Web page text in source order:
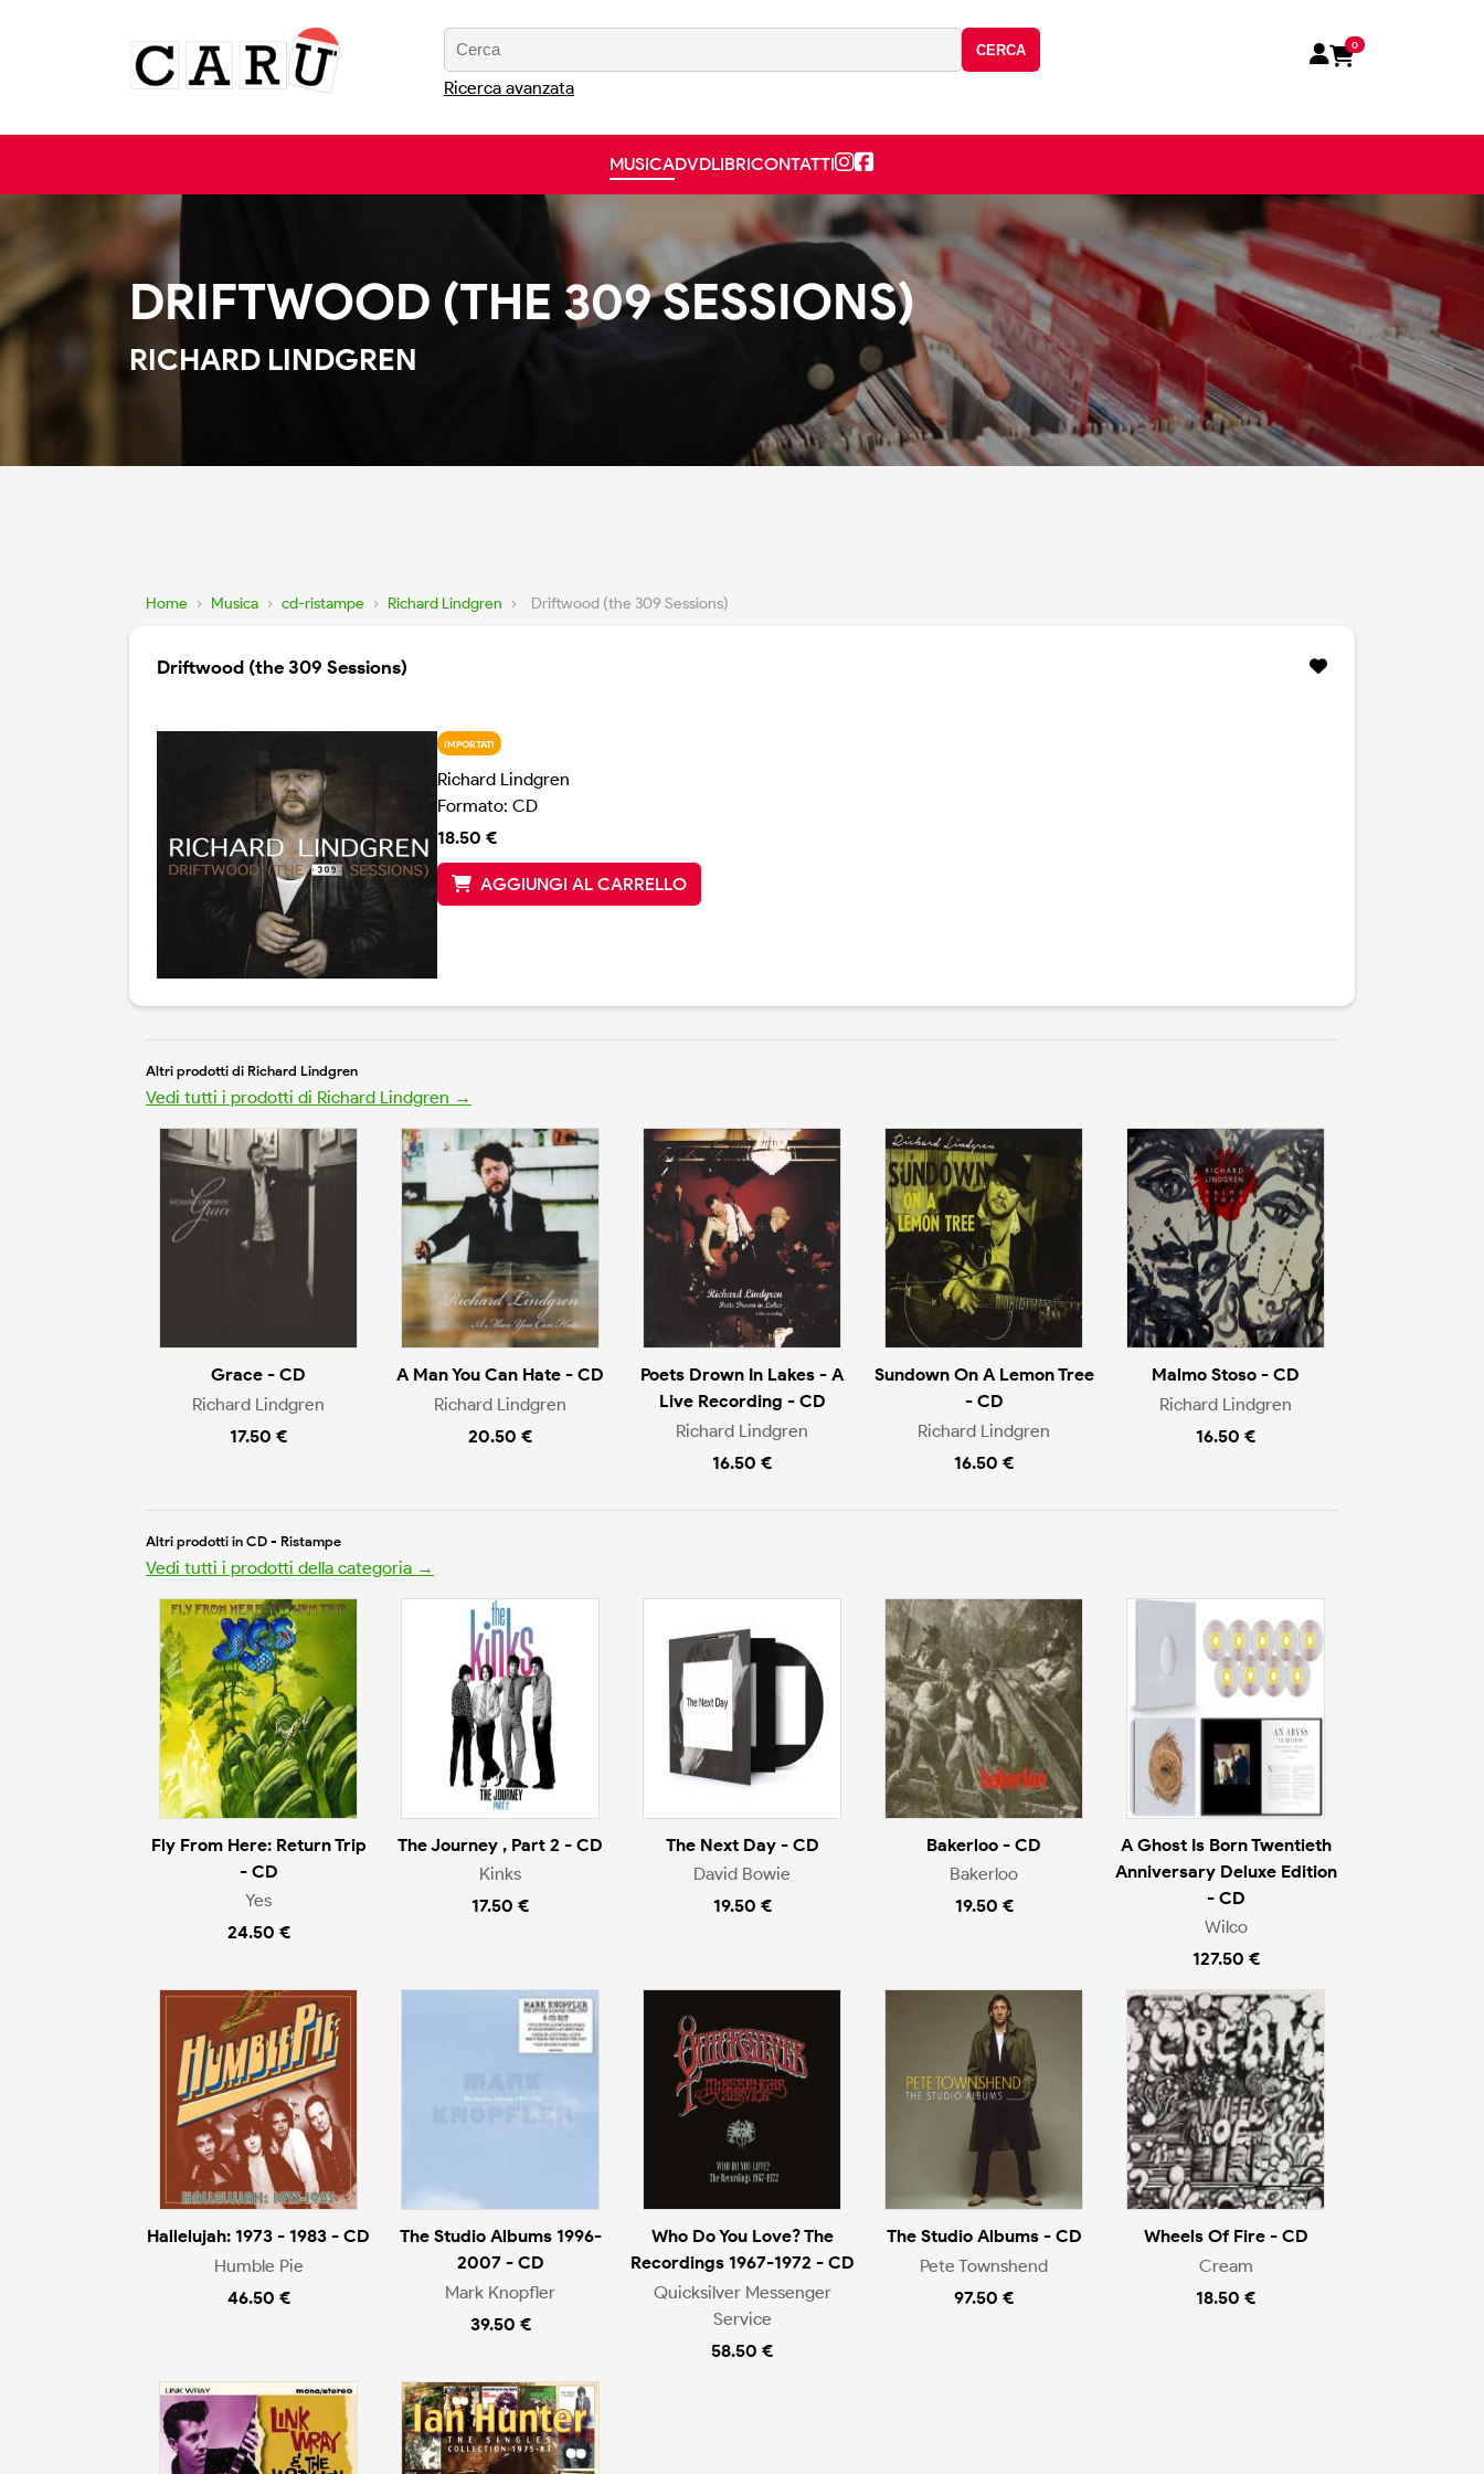
CERCA
Ricerca avanzata
0
MUSICADVDLIBRICONTATTI
DRIFTWOOD (THE 309 SESSIONS)
RICHARD LINDGREN
Home › Musica › cd-ristampe › Richard Lindgren › Driftwood (the 309 Sessions)
Driftwood (the 309 Sessions)
IMPORTATI
Richard Lindgren
Formato: CD
18.50 €
AGGIUNGI AL CARRELLO
Altri prodotti di Richard Lindgren
Vedi tutti i prodotti di Richard Lindgren →
Grace - CD
Richard Lindgren
17.50 €
A Man You Can Hate - CD
Richard Lindgren
20.50 €
Poets Drown In Lakes - A
Live Recording - CD
Richard Lindgren
16.50 €
Sundown On A Lemon Tree
- CD
Richard Lindgren
16.50 €
Malmo Stoso - CD
Richard Lindgren
16.50 €
Altri prodotti in CD - Ristampe
Vedi tutti i prodotti della categoria →
Fly From Here: Return Trip
- CD
Yes
24.50 €
The Journey , Part 2 - CD
Kinks
17.50 €
The Next Day - CD
David Bowie
19.50 €
Bakerloo - CD
Bakerloo
19.50 €
A Ghost Is Born Twentieth
Anniversary Deluxe Edition
- CD
Wilco
127.50 €
Hallelujah: 1973 - 1983 - CD
Humble Pie
46.50 €
The Studio Albums 1996-
2007 - CD
Mark Knopfler
39.50 €
Who Do You Love? The
Recordings 1967-1972 - CD
Quicksilver Messenger
Service
58.50 €
The Studio Albums - CD
Pete Townshend
97.50 €
Wheels Of Fire - CD
Cream
18.50 €